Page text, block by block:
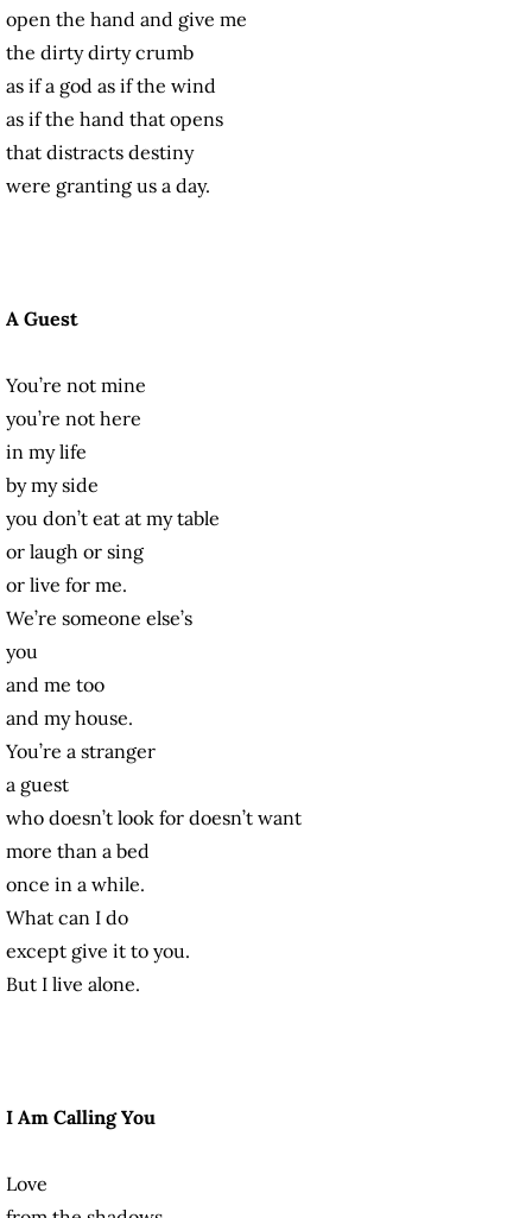
open the hand and give me
the dirty dirty crumb
as if a god as if the wind
as if the hand that opens
that distracts destiny
were granting us a day.
A Guest
You’re not mine
you’re not here
in my life
by my side
you don’t eat at my table
or laugh or sing
or live for me.
We’re someone else’s
you
and me too
and my house.
You’re a stranger
a guest
who doesn’t look for doesn’t want
more than a bed
once in a while.
What can I do
except give it to you.
But I live alone.
I Am Calling You
Love